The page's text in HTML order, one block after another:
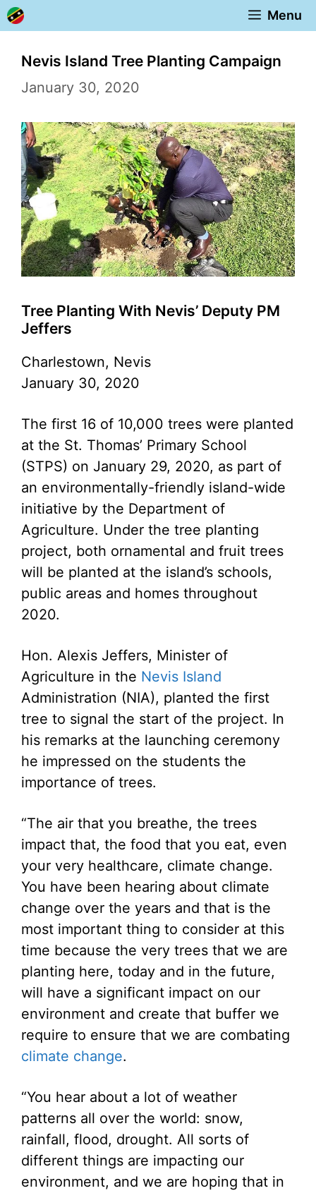
Skip
to
content
Menu
Nevis Island Tree Planting Campaign
January 30, 2020
Tree Planting With Nevis’ Deputy PM
Jeffers
Charlestown, Nevis
January 30, 2020
The first 16 of 10,000 trees were planted
at the St. Thomas’ Primary School
(STPS) on January 29, 2020, as part of
an environmentally-friendly island-wide
initiative by the Department of
Agriculture. Under the tree planting
project, both ornamental and fruit trees
will be planted at the island’s schools,
public areas and homes throughout
2020.
Hon. Alexis Jeffers, Minister of
Agriculture in the Nevis Island
Administration (NIA), planted the first
tree to signal the start of the project. In
his remarks at the launching ceremony
he impressed on the students the
importance of trees.
“The air that you breathe, the trees
impact that, the food that you eat, even
your very healthcare, climate change.
You have been hearing about climate
change over the years and that is the
most important thing to consider at this
time because the very trees that we are
planting here, today and in the future,
will have a significant impact on our
environment and create that buffer we
require to ensure that we are combating
climate change.
“You hear about a lot of weather
patterns all over the world: snow,
rainfall, flood, drought. All sorts of
different things are impacting our
environment, and we are hoping that in